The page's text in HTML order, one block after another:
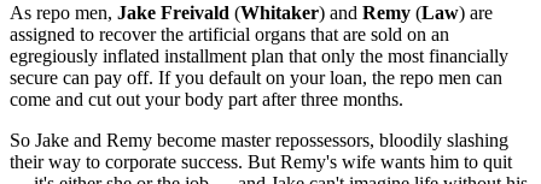
As repo men, Jake Freivald (Whitaker) and Remy (Law) are
assigned to recover the artificial organs that are sold on an
egregiously inflated installment plan that only the most financially
secure can pay off. If you default on your loan, the repo men can
come and cut out your body part after three months.
So Jake and Remy become master repossessors, bloodily slashing
their way to corporate success. But Remy's wife wants him to quit